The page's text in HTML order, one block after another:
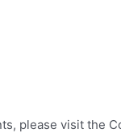
please visit the